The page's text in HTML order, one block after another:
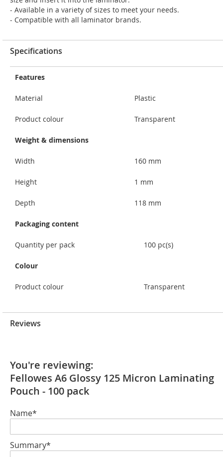
- Available in a variety of sizes to meet your needs.
- Compatible with all laminator brands.
Specifications
Features
Material Plastic
Product colour Transparent
Weight & dimensions
Width 160 mm
Height 1 mm
Depth 118 mm
Packaging content
Quantity per pack 100 pc(s)
Colour
Product colour Transparent
Reviews
You're reviewing:
Fellowes A6 Glossy 125 Micron Laminating
Pouch - 100 pack
Name*
Summary*